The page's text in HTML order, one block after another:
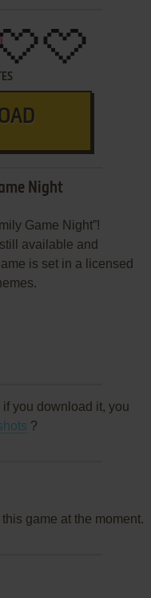
Night
Game Night”!
available and
is set in a licensed
you download it, you
?
game at the moment.